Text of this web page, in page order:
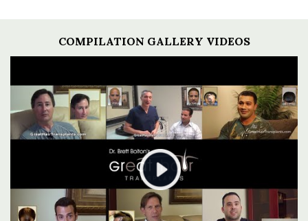
COMPILATION GALLERY VIDEOS